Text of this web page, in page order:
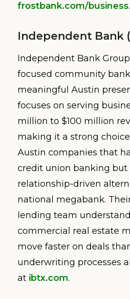
frostbank.com/business.
Independent Bank
Independent Bank
focused community
meaningful Austin
focuses on serving
million to $100 million
making it a strong
Austin companies that
credit union banking but
relationship-driven
national megabank.
lending team
commercial real estate
move faster on deals
underwriting processes
at ibtx.com.